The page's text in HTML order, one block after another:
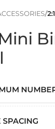
/
SPACING